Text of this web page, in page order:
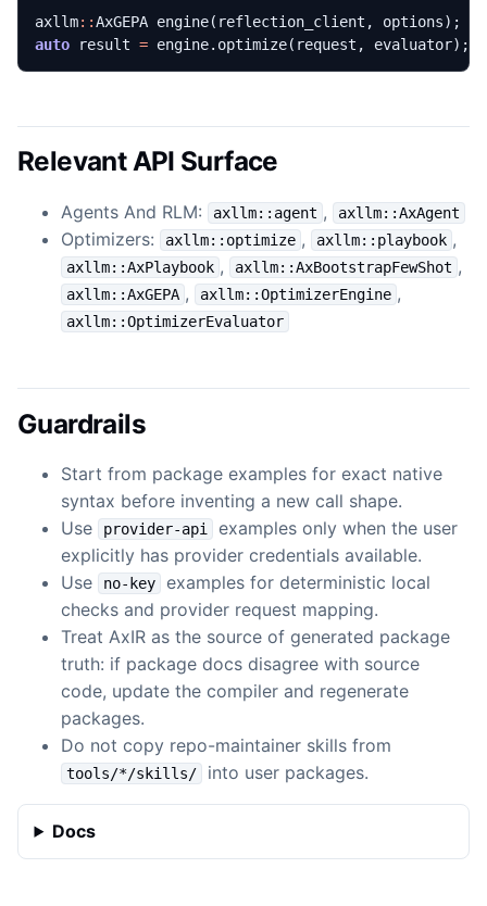
axllm::AxGEPA engine( reflection_client , options);
auto
result = engine. optimize( request , evaluator);
Relevant API Surface
Agents And RLM: axllm::agent , axllm::AxAgent
Optimizers: axllm::optimize , axllm::playbook ,
axllm::AxPlaybook , axllm::AxBootstrapFewShot ,
axllm::AxGEPA , axllm::OptimizerEngine ,
axllm::OptimizerEvaluator
Guardrails
Start from package examples for exact native
syntax before inventing a new call shape.
Use
provider-api
examples only when the user
explicitly has provider credentials available.
Use
no-key
examples for deterministic local
checks and provider request mapping.
Treat AxIR as the source of generated package
truth: if package docs disagree with source
code, update the compiler and regenerate
packages.
Do not copy repo-maintainer skills from
tools/*/skills/ into user packages.
Docs